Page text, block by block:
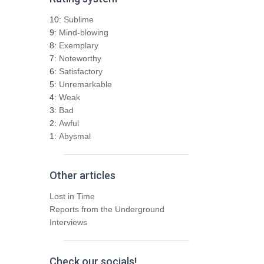
10: Sublime
9: Mind-blowing
8: Exemplary
7: Noteworthy
6: Satisfactory
5: Unremarkable
4: Weak
3: Bad
2: Awful
1: Abysmal
Other articles
Lost in Time
Reports from the Underground
Interviews
Check our socials!